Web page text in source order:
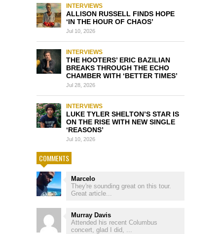
INTERVIEWS
ALLISON RUSSELL FINDS HOPE
‘IN THE HOUR OF CHAOS’
Jul 10, 2026
INTERVIEWS
THE HOOTERS’ ERIC BAZILIAN
BREAKS THROUGH THE ECHO
CHAMBER WITH ‘BETTER TIMES’
Jul 28, 2026
INTERVIEWS
LUKE TYLER SHELTON’S STAR IS
ON THE RISE WITH NEW SINGLE
‘REASONS’
Jul 10, 2026
COMMENTS
Marcelo
They're sounding great on this tour.
Great article...
Murray Davis
Attended his recent Columbus
concert, glad I did, ...